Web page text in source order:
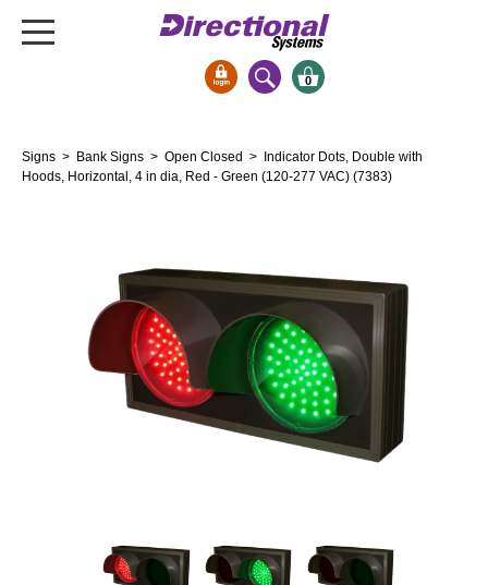
Bank Signs
Drive-Thru
Stock Signs
Parking Signs
Entrance and Exit
Hospital Signs
0
Signs > Bank Signs > Open Closed > Indicator Dots, Double with
Hoods, Horizontal, 4 in dia, Red - Green (120-277 VAC) (7383)